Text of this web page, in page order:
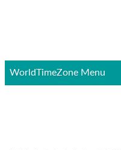
WorldTimeZone Menu